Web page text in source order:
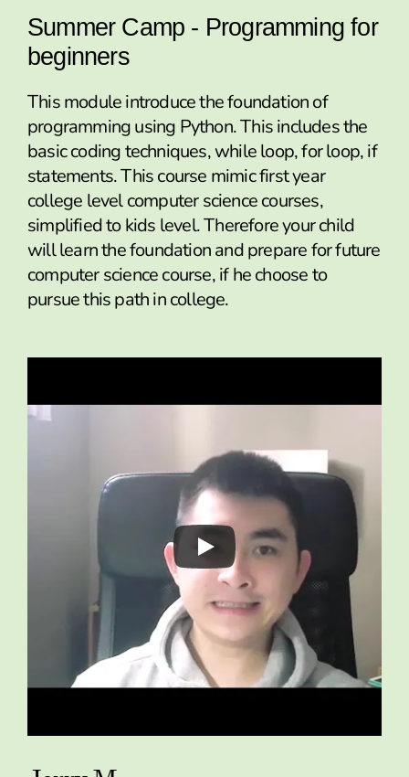
Summer Camp - Programming for
beginners
This module introduce the foundation of
programming using Python. This includes the
basic coding techniques, while loop, for loop, if
statements. This course mimic first year
college level computer science courses,
simplified to kids level. Therefore your child
will learn the foundation and prepare for future
computer science course, if he choose to
pursue this path in college.